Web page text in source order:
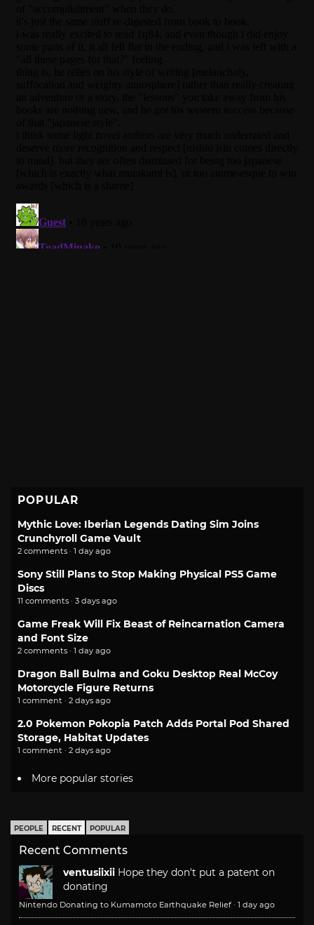
POPULAR
Mythic Love: Iberian Legends Dating Sim Joins
Crunchyroll Game Vault
2 comments · 1 day ago
Sony Still Plans to Stop Making Physical PS5 Game
Discs
11 comments · 3 days ago
Game Freak Will Fix Beast of Reincarnation Camera
and Font Size
2 comments · 1 day ago
Dragon Ball Bulma and Goku Desktop Real McCoy
Motorcycle Figure Returns
1 comment · 2 days ago
2.0 Pokemon Pokopia Patch Adds Portal Pod Shared
Storage, Habitat Updates
1 comment · 2 days ago
More popular stories
PEOPLE RECENT POPULAR
Recent Comments
ventusiixii Hope they don't put a patent on
donating
Nintendo Donating to Kumamoto Earthquake Relief · 1 day ago